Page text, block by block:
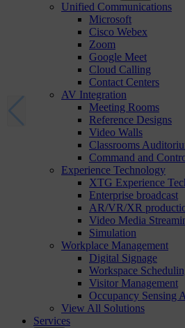
Unified Communications
Microsoft
Cisco Webex
Zoom
Google Meet
Cloud Calling
Contact Centers
AV Integration
Meeting Rooms
Reference Designs
Video Walls
Classrooms
Command and
Experience Technology
XTG Experience
Enterprise broadcast
AR/VR/XR
Video Media
Simulation
Workplace Management
Digital Signage
Workspace
Visitor Management
Occupancy Sensing
View All Solutions
Services